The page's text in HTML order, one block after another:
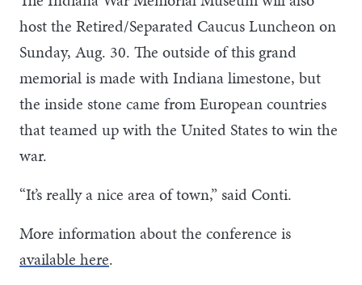
host the Retired/Separated Caucus Luncheon on
Sunday, Aug. 30. The outside of this grand
memorial is made with Indiana limestone, but
the inside stone came from European countries
that teamed up with the United States to win the
war.
“It’s really a nice area of town,” said Conti.
More information about the conference is
available here.